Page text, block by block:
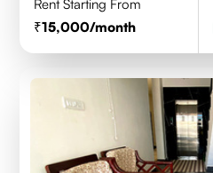
Rent Starting From
15,000/month